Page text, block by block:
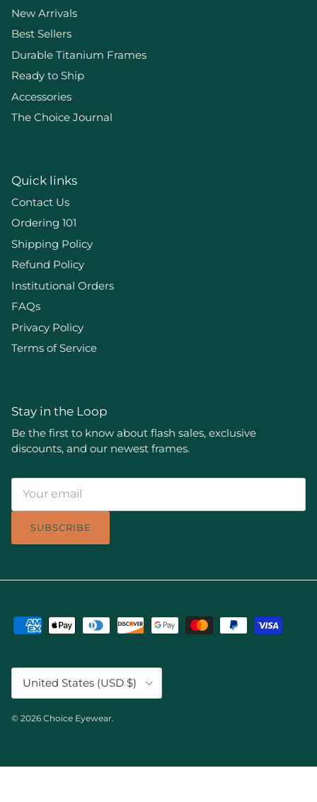
New Arrivals
Best Sellers
Durable Titanium Frames
Ready to Ship
Accessories
The Choice Journal
Quick links
Contact Us
Ordering 101
Shipping Policy
Refund Policy
Institutional Orders
FAQs
Privacy Policy
Terms of Service
Stay in the Loop
Be the first to know about flash sales, exclusive
discounts, and our newest frames.
SUBSCRIBE
Country/Region
United States (USD $)
© 2026 Choice Eyewear.